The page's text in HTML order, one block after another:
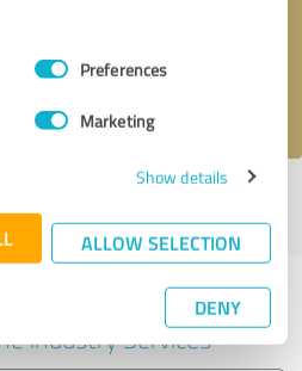
Preferences
Marketing
Show details
ALLOW SELECTION
DENY
profile
with other service
industry Services